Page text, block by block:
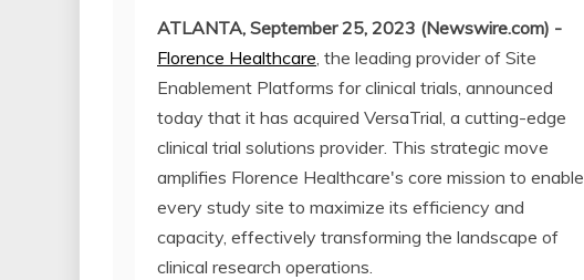
ATLANTA, September 25, 2023 (Newswire.com) -
Florence Healthcare, the leading provider of Site
Enablement Platforms for clinical trials, announced
today that it has acquired VersaTrial, a cutting-edge
clinical trial solutions provider. This strategic move
amplifies Florence Healthcare's core mission to enable
every study site to maximize its efficiency and
capacity, effectively transforming the landscape of
clinical research operations.